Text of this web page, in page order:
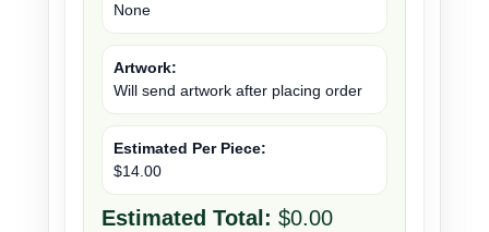
None
Artwork:
Will send artwork after placing order
Estimated Per Piece:
$14.00
Estimated Total: $0.00